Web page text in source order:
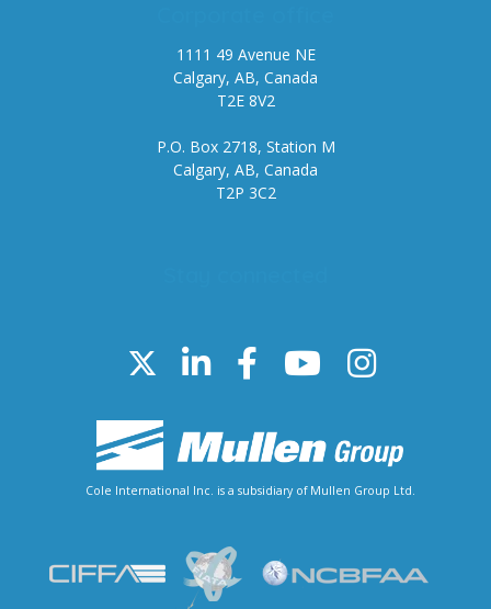
1111 49 Avenue NE
Calgary, AB, Canada
T2E 8V2
P.O. Box 2718, Station M
Calgary, AB, Canada
T2P 3C2
Cole International Inc. is a subsidiary of Mullen Group Ltd.